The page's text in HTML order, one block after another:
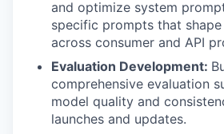
and optimize system
specific prompts that shape
across consumer and API
Evaluation Development:
comprehensive evaluation
model quality and
launches and updates.